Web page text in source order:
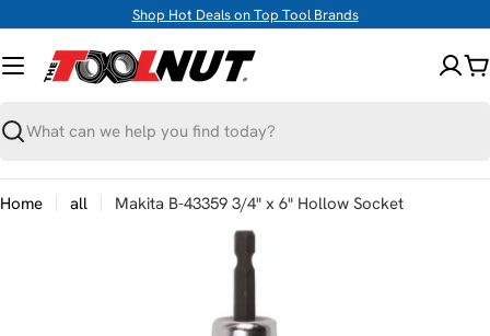
content
Shop Hot Deals on Top Tool Brands
Search
Home all
Makita B-43359 3/4" x 6" Hollow Socket